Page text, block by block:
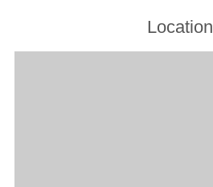
Location